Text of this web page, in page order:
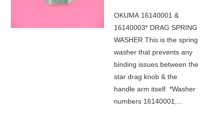
OKUMA 16140001 &
16140003* DRAG SPRING
WASHER This is the spring
washer that prevents any
binding issues between the
star drag knob & the
handle arm itself. *Washer
numbers 16140001,...